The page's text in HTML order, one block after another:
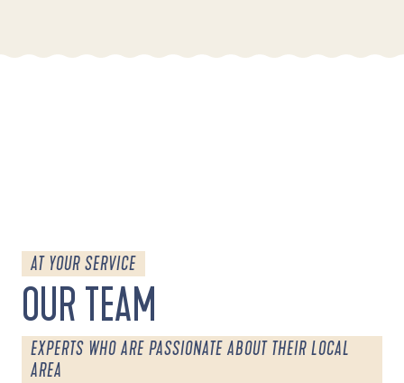
AT YOUR SERVICE
OUR TEAM
EXPERTS WHO ARE PASSIONATE ABOUT THEIR LOCAL
AREA